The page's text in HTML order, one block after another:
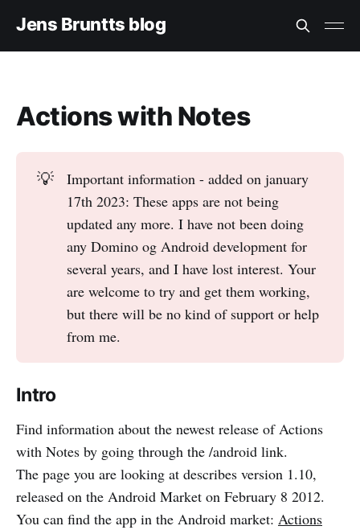
Jens Bruntts blog
Actions with Notes
💡
Important information - added on january
17th 2023: These apps are not being
updated any more. I have not been doing
any Domino og Android development for
several years, and I have lost interest. Your
are welcome to try and get them working,
but there will be no kind of support or help
from me.
Intro
Find information about the newest release of Actions
with Notes by going through the /android link.
The page you are looking at describes version 1.10,
released on the Android Market on February 8 2012.
You can find the app in the Android market: Actions